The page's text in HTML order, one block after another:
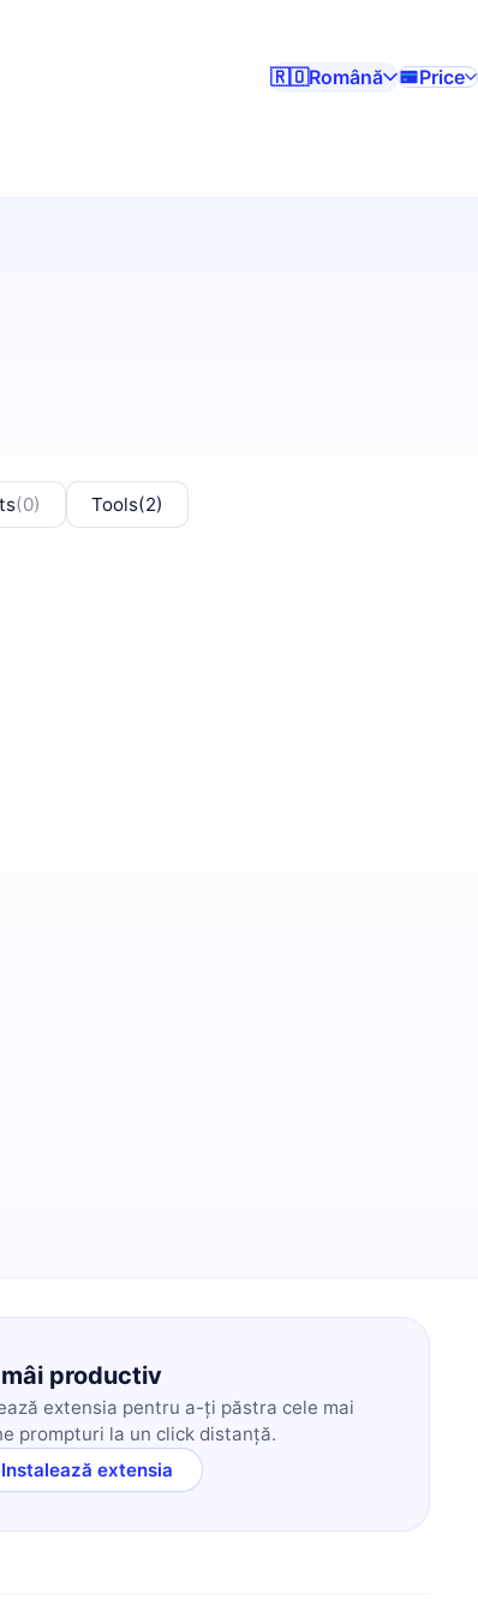
🇷🇴Română Price
(0) Tools(2)
productiv
extensia pentru a-ți păstra cele mai
prompturi la un click distanță.
Instalează extensia